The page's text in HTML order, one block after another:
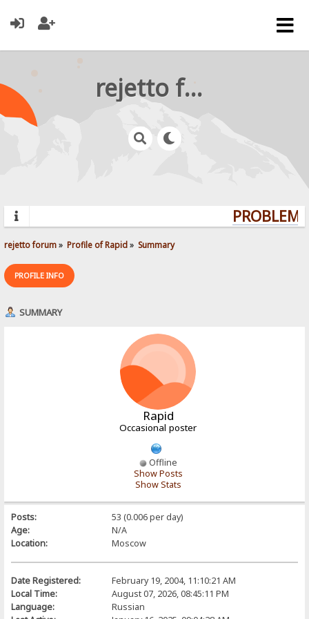
rejetto forum
rejetto forum» Profile of Rapid» Summary
PROFILE INFO
SUMMARY
Rapid
Occasional poster
Offline
Show Posts
Show Stats
Posts:
53 (0.006 per day)
Age:
N/A
Location:
Moscow
Date Registered:
February 19, 2004, 11:10:21 AM
Local Time:
August 07, 2026, 08:45:11 PM
Language:
Russian